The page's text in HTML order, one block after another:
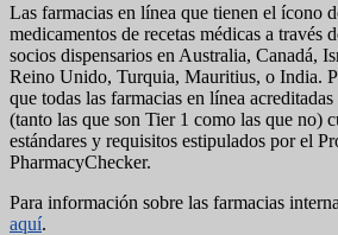
Las farmacias en línea que tienen el ícono
medicamentos de recetas médicas a través
socios dispensarios en Australia, Canadá,
Reino Unido, Turquia, Mauritius, o India.
que todas las farmacias en línea
(tanto las que son Tier 1 como las que no)
estándares y requisitos estipulados por el
PharmacyChecker.
Para información sobre las farmacias
aquí.